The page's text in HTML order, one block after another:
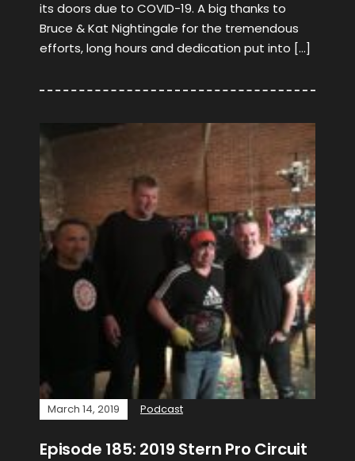
its doors due to COVID-19. A big thanks to
Bruce & Kat Nightingale for the tremendous
efforts, long hours and dedication put into […]
March 14, 2019 Podcast
Episode 185: 2019 Stern Pro Circuit